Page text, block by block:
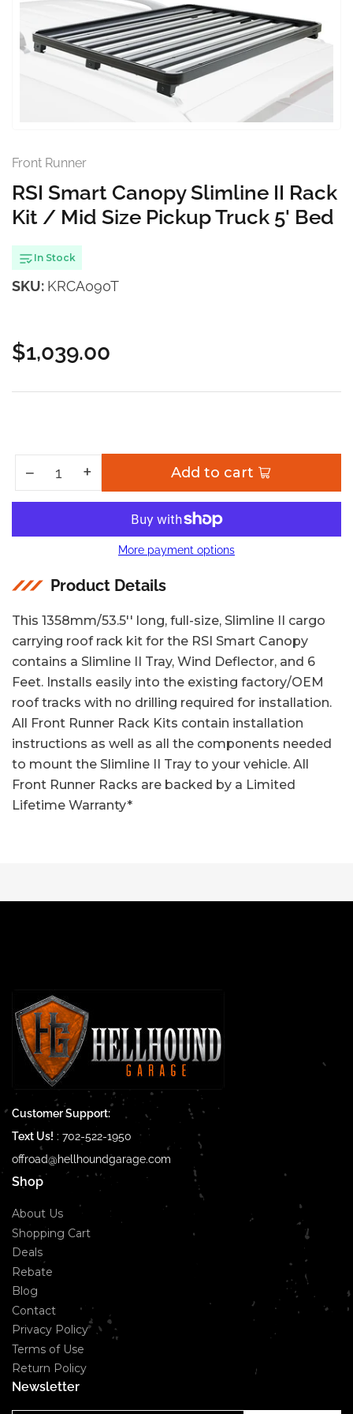
Open
media
1
in
modal
Front Runner
RSI Smart Canopy Slimline II Rack
Kit / Mid Size Pickup Truck 5' Bed
SKU: KRCA090T
In Stock
Regular
price
$1,039.00
−Decrease quantity for RSI Smart Canopy Slimline II Rack Kit / Mid Size Pickup Truck 5&#39; Bed
Quantity +Increase quantity for RSI Smart Canopy Slimline II Rack Kit / Mid Size Pickup Truck 5&#39; Bed Add to cart
More payment options
Product Details
This 1358mm/53.5'' long, full-size, Slimline II cargo
carrying roof rack kit for the RSI Smart Canopy
contains a Slimline II Tray, Wind Deflector, and 6
Feet. Installs easily into the existing factory/OEM
roof tracks with no drilling required for installation.
All Front Runner Rack Kits contain installation
instructions as well as all the components needed
to mount the Slimline II Tray to your vehicle. All
Front Runner Racks are backed by a Limited
Lifetime Warranty*
Customer Support:
Text Us! : 702-522-1950
offroad@hellhoundgarage.com
Shop
About Us
Shopping Cart
Deals
Rebate
Blog
Contact
Privacy Policy
Terms of Use
Return Policy
Newsletter